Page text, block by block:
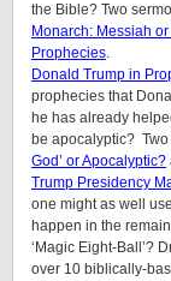
the Bible? Two
Monarch: Messiah
Prophecies.
Donald Trump in
prophecies that
he has already
be apocalyptic?
God’ or Apocalyptic?
Trump Presidency
one might as well
happen in the
‘Magic Eight-Ball’?
over 10 biblically-